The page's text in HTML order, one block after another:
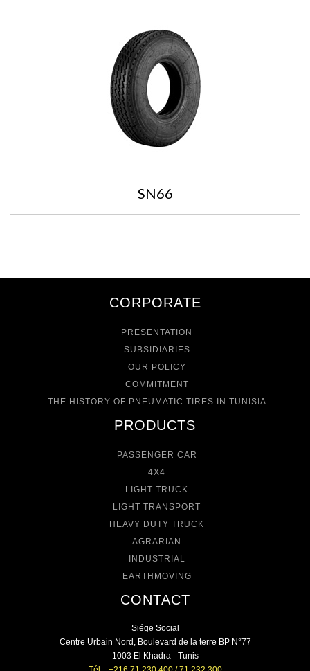
SN66
CORPORATE
PRESENTATION
SUBSIDIARIES
OUR POLICY
COMMITMENT
THE HISTORY OF PNEUMATIC TIRES IN TUNISIA
PRODUCTS
PASSENGER CAR
4X4
LIGHT TRUCK
LIGHT TRANSPORT
HEAVY DUTY TRUCK
AGRARIAN
INDUSTRIAL
EARTHMOVING
CONTACT
Siége Social
Centre Urbain Nord, Boulevard de la terre BP N°77
1003 El Khadra - Tunis